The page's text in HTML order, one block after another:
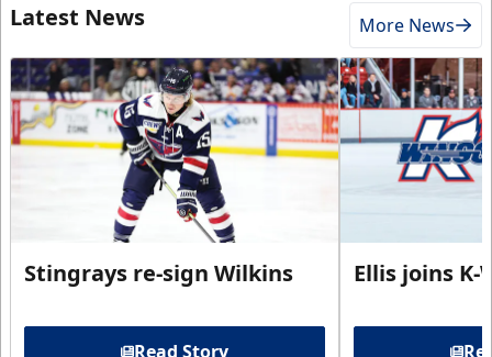
Latest News More News
Stingrays re-sign Wilkins
Read Story
Ellis joins K-